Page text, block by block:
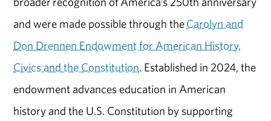
and were made possible through theCarolyn and
Don Drennen Endowment for American History,
Civics and the Constitution. Established in 2024, the
endowment advances education in American
history and the U.S. Constitution by supporting